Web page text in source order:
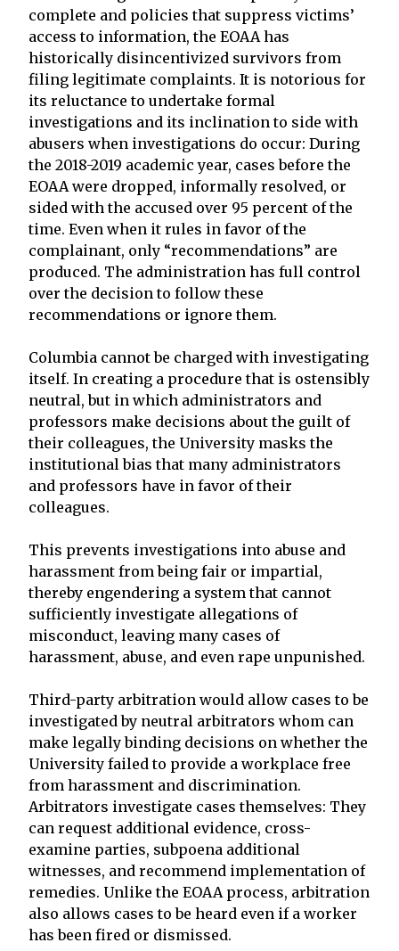
complete and policies that suppress victims’
access to information, the EOAA has
historically disincentivized survivors from
filing legitimate complaints. It is notorious for
its reluctance to undertake formal
investigations and its inclination to side with
abusers when investigations do occur: During
the 2018-2019 academic year, cases before the
EOAA were dropped, informally resolved, or
sided with the accused over 95 percent of the
time. Even when it rules in favor of the
complainant, only “recommendations” are
produced. The administration has full control
over the decision to follow these
recommendations or ignore them.
Columbia cannot be charged with investigating
itself. In creating a procedure that is ostensibly
neutral, but in which administrators and
professors make decisions about the guilt of
their colleagues, the University masks the
institutional bias that many administrators
and professors have in favor of their
colleagues.
This prevents investigations into abuse and
harassment from being fair or impartial,
thereby engendering a system that cannot
sufficiently investigate allegations of
misconduct, leaving many cases of
harassment, abuse, and even rape unpunished.
Third-party arbitration would allow cases to be
investigated by neutral arbitrators whom can
make legally binding decisions on whether the
University failed to provide a workplace free
from harassment and discrimination.
Arbitrators investigate cases themselves: They
can request additional evidence, cross-
examine parties, subpoena additional
witnesses, and recommend implementation of
remedies. Unlike the EOAA process, arbitration
also allows cases to be heard even if a worker
has been fired or dismissed.